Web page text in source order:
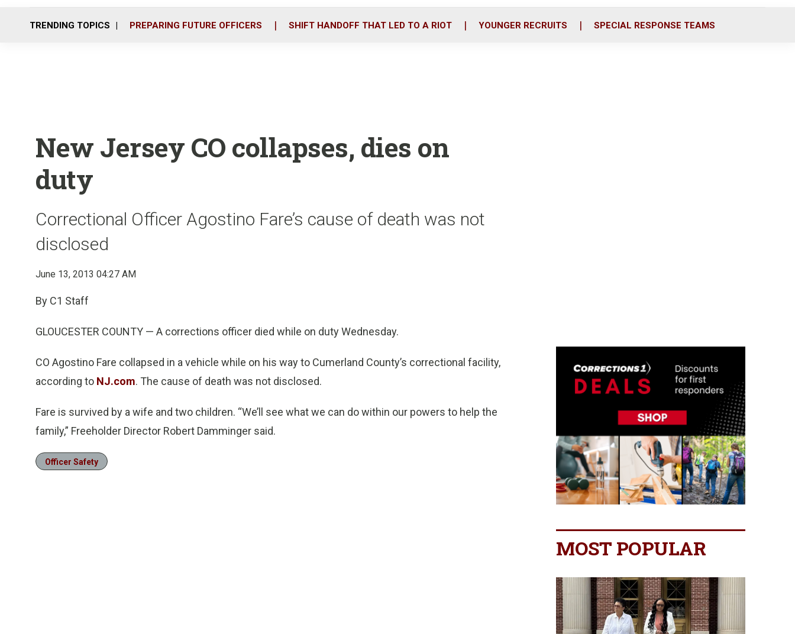
o
r
i
TRENDING TOPICS PREPARING FUTURE OFFICERS SHIFT HANDOFF THAT LED TO A RIOT YOUNGER RECRUITS SPECIAL RESPONSE TEAMS
New Jersey CO collapses, dies on
duty
Correctional Officer Agostino Fare’s cause of death was not
disclosed
June 13, 2013 04:27 AM
By C1 Staff
GLOUCESTER COUNTY — A corrections officer died while on duty Wednesday.
CO Agostino Fare collapsed in a vehicle while on his way to Cumerland County’s correctional facility,
according to NJ.com. The cause of death was not disclosed.
Fare is survived by a wife and two children. “We’ll see what we can do within our powers to help the
family,” Freeholder Director Robert Damminger said.
Officer Safety
MOST POPULAR